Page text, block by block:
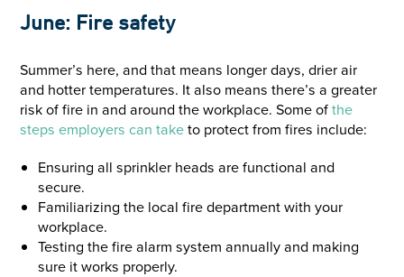
June: Fire safety
Summer’s here, and that means longer days, drier air
and hotter temperatures. It also means there’s a greater
risk of fire in and around the workplace. Some ofthe
steps employers can taketo protect from fires include:
Ensuring all sprinkler heads are functional and
secure.
Familiarizing the local fire department with your
workplace.
Testing the fire alarm system annually and making
sure it works properly.